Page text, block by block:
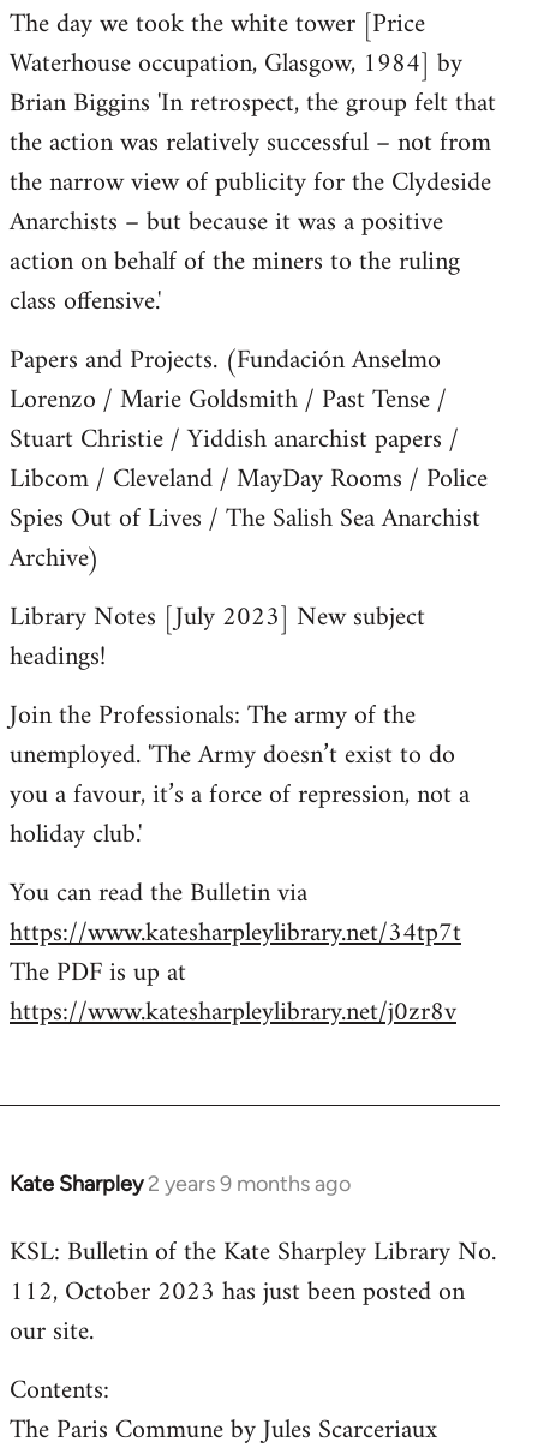
The day we took the white tower [Price
Waterhouse occupation, Glasgow, 1984] by
Brian Biggins 'In retrospect, the group felt that
the action was relatively successful – not from
the narrow view of publicity for the Clydeside
Anarchists – but because it was a positive
action on behalf of the miners to the ruling
class offensive.'
Papers and Projects. (Fundación Anselmo
Lorenzo / Marie Goldsmith / Past Tense /
Stuart Christie / Yiddish anarchist papers /
Libcom / Cleveland / MayDay Rooms / Police
Spies Out of Lives / The Salish Sea Anarchist
Archive)
Library Notes [July 2023] New subject
headings!
Join the Professionals: The army of the
unemployed. 'The Army doesn’t exist to do
you a favour, it’s a force of repression, not a
holiday club.'
You can read the Bulletin via
https://www.katesharpleylibrary.net/34tp7t
The PDF is up at
https://www.katesharpleylibrary.net/j0zr8v
Kate Sharpley 2 years 9 months ago
KSL: Bulletin of the Kate Sharpley Library No.
112, October 2023 has just been posted on
our site.
Contents:
The Paris Commune by Jules Scarceriaux